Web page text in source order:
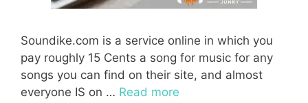
Soundike.com is a service online in which you
pay roughly 15 Cents a song for music for any
songs you can find on their site, and almost
everyone IS on … Read more